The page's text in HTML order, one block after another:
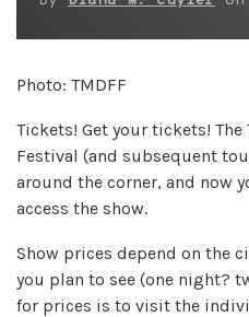
Photo: TMDFF
Tickets! Get your tickets!
Festival (and subsequent
around the corner, and now
access the show.
Show prices depend on the
you plan to see (one night?
for prices is to visit the